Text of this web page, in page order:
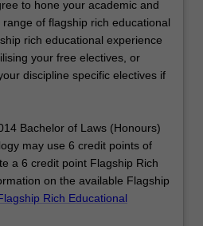
to hone your academic and
of flagship rich educational
rich educational experience
your free electives, or
discipline specific electives if
Bachelor of Laws (Honours)
may use 6 credit points of
a 6 credit point Flagship Rich
on the available Flagship
Rich Educational